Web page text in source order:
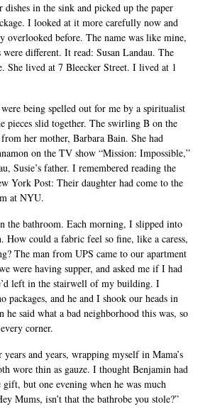
in the sink and picked up the paper
I looked at it more carefully now and
overlooked before. The name was like mine,
different. It read: Susan Landau. The
She lived at 7 Bleecker Street. I lived at 1
being spelled out for me by a spiritualist
pieces slid together. The swirling B on the
her mother, Barbara Bain. She had
on the TV show “Mission: Impossible,”
Susie’s father. I remembered reading the
York Post: Their daughter had come to the
at NYU.
the bathroom. Each morning, I slipped into
could a fabric feel so fine, like a caress,
The man from UPS came to our apartment
were having supper, and asked me if I had
left in the stairwell of my building. I
packages, and he and I shook our heads in
he said what a bad neighborhood this was, so
corner.
and years, wrapping myself in Mama’s
wore thin as gauze. I thought Benjamin had
but one evening when he was much
Mums, isn’t that the bathrobe you stole?”